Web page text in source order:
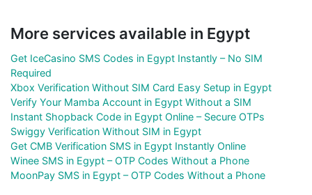
More services available in Egypt
Get IceCasino SMS Codes in Egypt Instantly – No SIM
Required
Xbox Verification Without SIM Card Easy Setup in Egypt
Verify Your Mamba Account in Egypt Without a SIM
Instant Shopback Code in Egypt Online – Secure OTPs
Swiggy Verification Without SIM in Egypt
Get CMB Verification SMS in Egypt Instantly Online
Winee SMS in Egypt – OTP Codes Without a Phone
MoonPay SMS in Egypt – OTP Codes Without a Phone